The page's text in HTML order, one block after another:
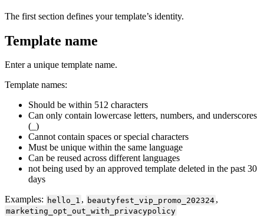
The first section defines your template’s identity.
Template name
Enter a unique template name.
Template names:
Should be within 512 characters
Can only contain lowercase letters, numbers, and underscores
(_)
Cannot contain spaces or special characters
Must be unique within the same language
Can be reused across different languages
not being used by an approved template deleted in the past 30
days
Examples: hello_1 , beautyfest_vip_promo_202324 ,
marketing_opt_out_with_privacypolicy